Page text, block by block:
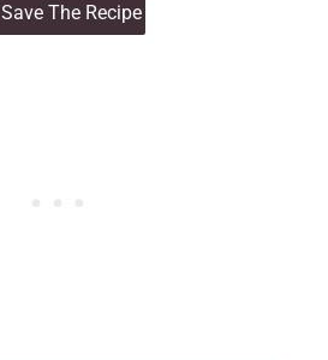
Save The Recipe